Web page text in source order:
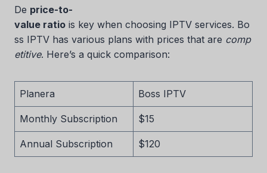
De price-to-
value ratio is key when choosing IPTV services. Bo
ss IPTV has various plans with prices that are comp
etitive. Here’s a quick comparison:
Planera Boss IPTV
Monthly Subscription $15
Annual Subscription $120